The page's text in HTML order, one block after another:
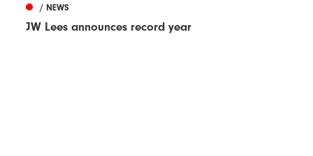
/ NEWS
JW Lees announces record year